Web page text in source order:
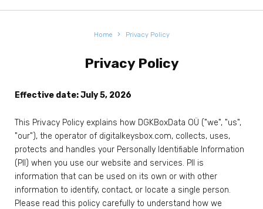
Home Privacy Policy
Privacy Policy
Effective date: July 5, 2026
This Privacy Policy explains how DGKBoxData OÜ ("we", "us",
"our"), the operator of digitalkeysbox.com, collects, uses,
protects and handles your Personally Identifiable Information
(PII) when you use our website and services. PII is
information that can be used on its own or with other
information to identify, contact, or locate a single person.
Please read this policy carefully to understand how we